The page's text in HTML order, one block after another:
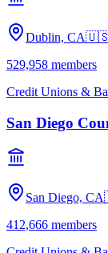
Dublin, CA
529,958 members
Credit Unions &
San Diego
San Diego, CA
412,666 members